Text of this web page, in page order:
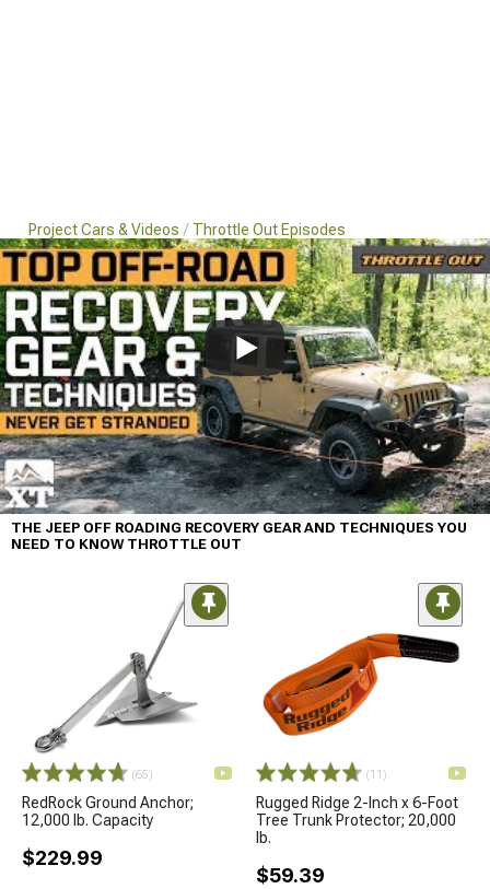
Project Cars & Videos Throttle Out Episodes
THE JEEP OFF ROADING RECOVERY GEAR AND TECHNIQUES YOU
NEED TO KNOW THROTTLE OUT
(65)
RedRock Ground Anchor;
12,000 lb. Capacity
$229.99
(11)
Rugged Ridge 2-Inch x 6-Foot
Tree Trunk Protector; 20,000
lb.
$59.39